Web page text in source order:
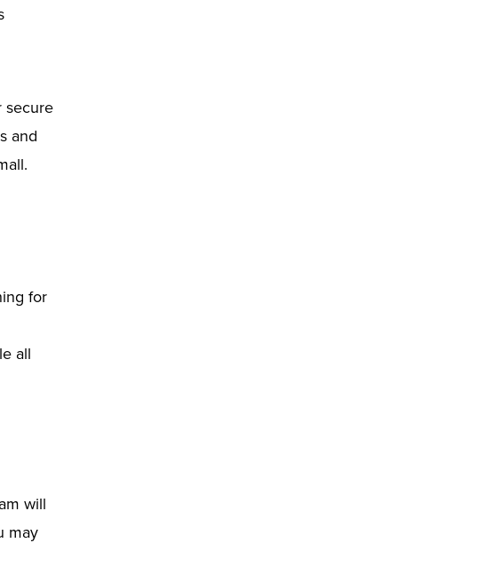
secure
and
for
all
will
may